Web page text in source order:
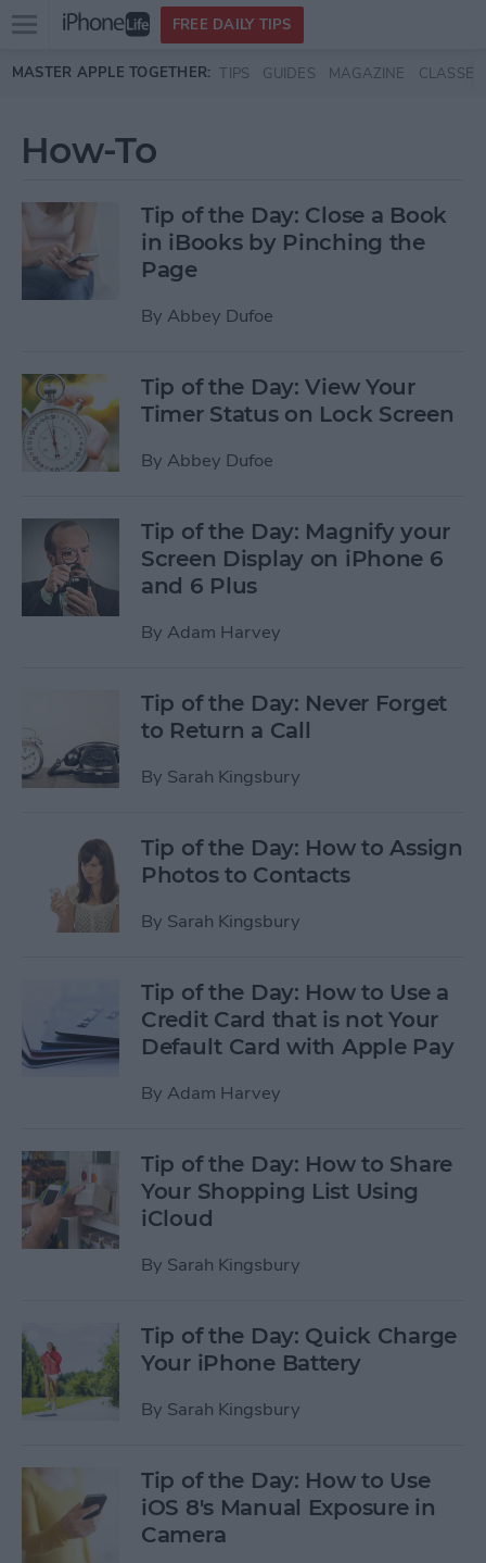
Skip to main content
Open
menu
FREE DAILY TIPS
MASTER APPLE TOGETHER: TIPS GUIDES MAGAZINE CLASSES
How-To
Tip of the Day: Close a Book
in iBooks by Pinching the
Page
By Abbey Dufoe
Tip of the Day: View Your
Timer Status on Lock Screen
By Abbey Dufoe
Tip of the Day: Magnify your
Screen Display on iPhone 6
and 6 Plus
By Adam Harvey
Tip of the Day: Never Forget
to Return a Call
By Sarah Kingsbury
Tip of the Day: How to Assign
Photos to Contacts
By Sarah Kingsbury
Tip of the Day: How to Use a
Credit Card that is not Your
Default Card with Apple Pay
By Adam Harvey
Tip of the Day: How to Share
Your Shopping List Using
iCloud
By Sarah Kingsbury
Tip of the Day: Quick Charge
Your iPhone Battery
By Sarah Kingsbury
Tip of the Day: How to Use
iOS 8's Manual Exposure in
Camera